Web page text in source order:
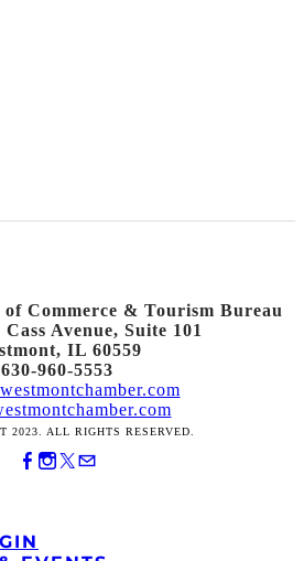
Commerce & Tourism Bureau
Avenue, Suite 101
IL 60559
630-960-5553
2023. ALL RIGHTS RESERVED.